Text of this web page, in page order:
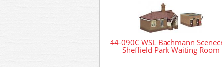
44-090C WSL Bachmann
Sheffield Park Waiting Room